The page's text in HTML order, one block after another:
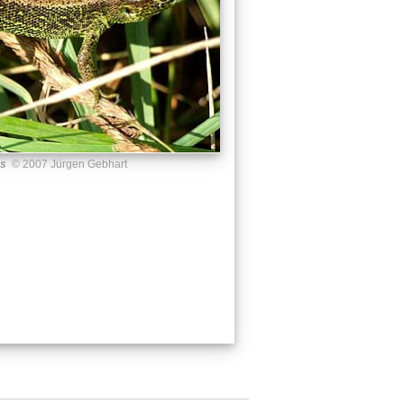
© 2007 Jürgen Gebhart